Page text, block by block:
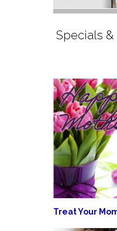
Specials &
Treat Your